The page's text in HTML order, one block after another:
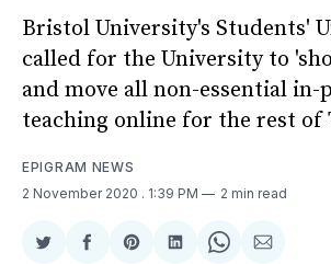
Bristol University's Students'
called for the University to
and move all non-essential in-
teaching online for the rest of
EPIGRAM NEWS
2 November 2020 . 1:39 PM 2 min read
ShareShareShareShareShareShare